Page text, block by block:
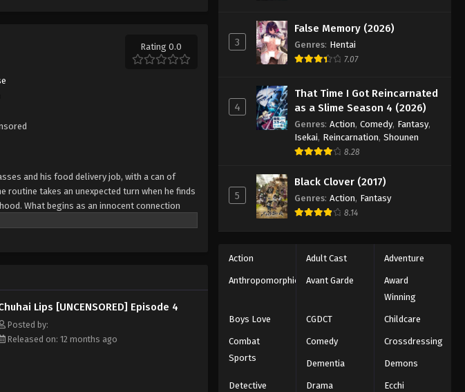
Rating 0.0
and his food delivery job, with a can of
routine takes an unexpected turn when he finds
What begins as an innocent connection
desire, and morality. Set against a backdrop
Lips [UNCENSORED] Episode 4
Posted by:
Released on: 12 months ago
3
False Memory (2026)
Genres: Hentai
7.07
4
That Time I Got Reincarnated
as a Slime Season 4 (2026)
Genres: Action, Comedy, Fantasy,
Isekai, Reincarnation, Shounen
8.28
5
Black Clover (2017)
Genres: Action, Fantasy
8.14
Action Adult Cast Adventure
Anthropomorphic Avant Garde
Award
Winning
Boys Love CGDCT Childcare
Combat
Sports
Comedy Crossdressing
Dementia Demons
Detective Drama Ecchi